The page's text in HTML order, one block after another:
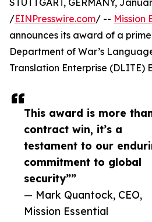
This award is more
contract win, it’s a
testament to our
commitment to global
security””
— Mark Quantock, CEO,
Mission Essential
STUTTGART, GERMANY,
/EINPresswire.com/ -- Mission
announces its award of a
Department of War’s
Translation Enterprise (DLITE)